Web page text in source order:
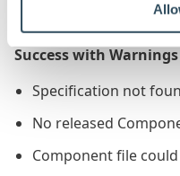
marked them for
Success with Warnings
Specification not
No released
Component file